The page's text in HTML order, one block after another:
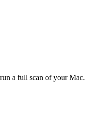
a full scan of your Mac.